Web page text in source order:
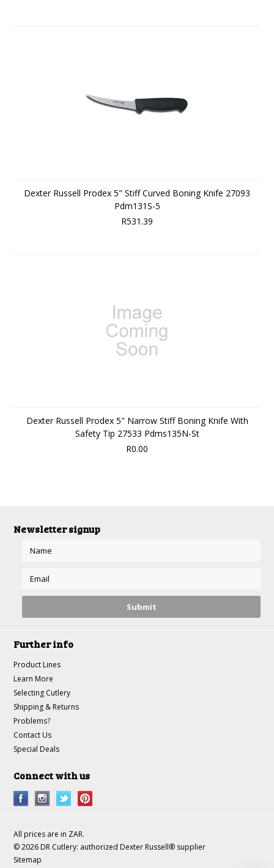
Dexter Russell Prodex 5" Stiff Curved Boning Knife 27093
Pdm131S-5
R531.39
Dexter Russell Prodex 5" Narrow Stiff Boning Knife With
Safety Tip 27533 Pdms135N-St
R0.00
Newsletter signup
Further info
Product Lines
Learn More
Selecting Cutlery
Shipping & Returns
Problems?
Contact Us
Special Deals
Connect with us
All prices are in ZAR.
© 2026 DR Cutlery: authorized Dexter Russell® supplier
Sitemap